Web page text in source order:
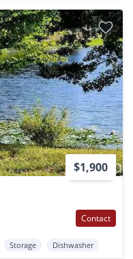
$1,900
Contact
Storage Dishwasher